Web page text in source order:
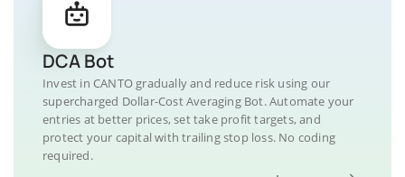
DCA Bot
Invest in CANTO gradually and reduce risk using our
supercharged Dollar-Cost Averaging Bot. Automate your
entries at better prices, set take profit targets, and
protect your capital with trailing stop loss. No coding
required.